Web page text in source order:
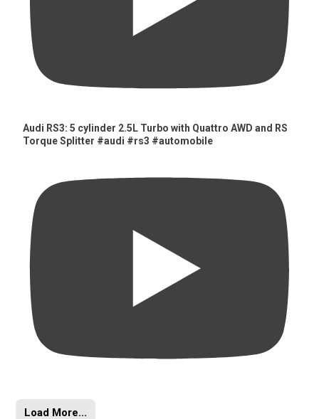
Audi RS3: 5 cylinder 2.5L Turbo with Quattro AWD and RS
Torque Splitter #audi #rs3 #automobile
Load More...